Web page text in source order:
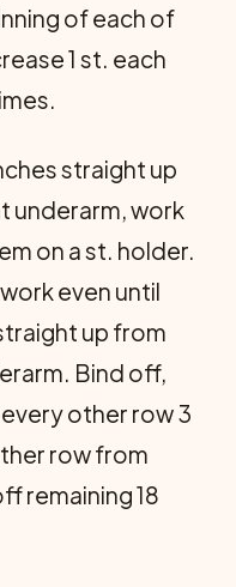
of each of
1 st. each
straight up
underarm, work
on a st. holder.
even until
up from
Bind off,
other row 3
row from
remaining 18